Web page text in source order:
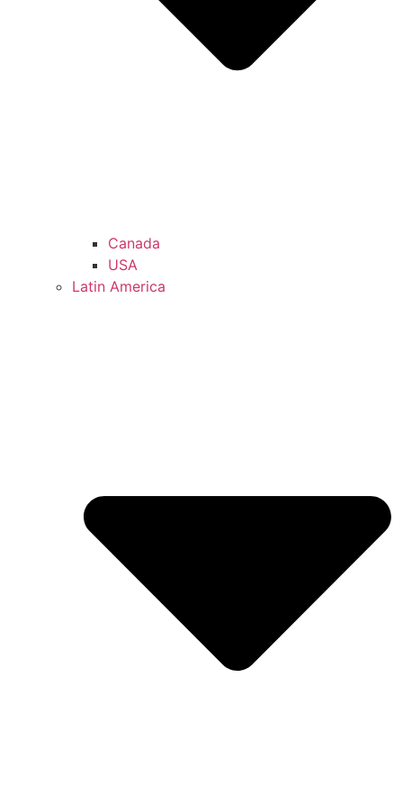
Canada
USA
Latin America